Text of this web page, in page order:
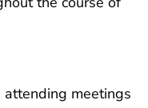
attending meetings